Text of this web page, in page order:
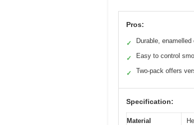
Pros:
✓ Durable,
✓ Easy to control
✓ Two-pack offers
Specification:
Material